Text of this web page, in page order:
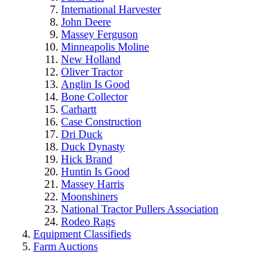
International Harvester
John Deere
Massey Ferguson
Minneapolis Moline
New Holland
Oliver Tractor
Anglin Is Good
Bone Collector
Carhartt
Case Construction
Dri Duck
Duck Dynasty
Hick Brand
Huntin Is Good
Massey Harris
Moonshiners
National Tractor Pullers Association
Rodeo Rags
Equipment Classifieds
Farm Auctions